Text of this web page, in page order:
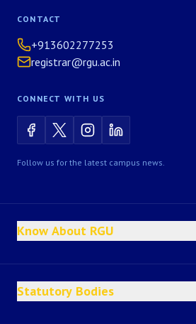
CONTACT
+913602277253
registrar@rgu.ac.in
CONNECT WITH US
Follow us for the latest campus news.
Know About RGU
Statutory Bodies